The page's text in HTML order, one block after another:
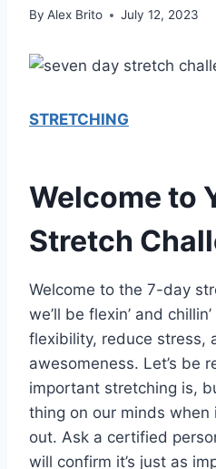
By Alex Brito July 12, 2023
STRETCHING
Welcome to
Stretch
Welcome to the 7-day
we’ll be flexin’ and
flexibility, reduce stress,
awesomeness. Let’s be
important stretching is,
thing on our minds when
out. Ask a certified
will confirm it’s just as